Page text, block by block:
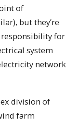
of
but they’re
responsibility for
system
network
division of
farm